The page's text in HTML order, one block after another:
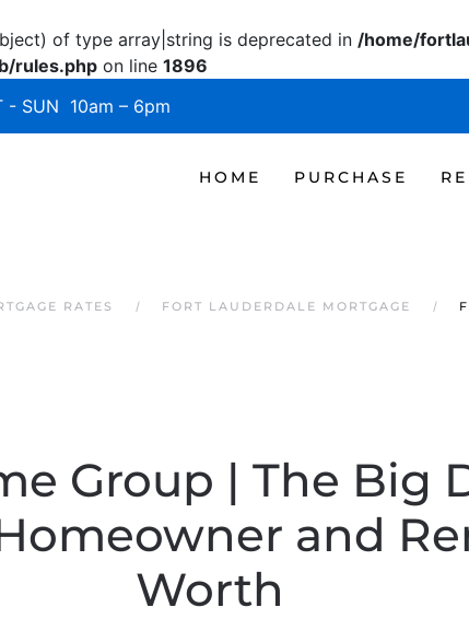
of type array|string is deprecated in /home/
rules.php on line 1896
10am – 6pm
HOME PURCHASE
RATES FORT LAUDERDALE MORTGAGE
Group | The Big
and
Worth